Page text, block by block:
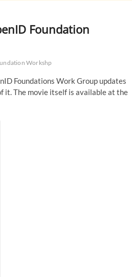
Foundation
Workshp
Foundations Work Group updates
it. The movie itself is available at the